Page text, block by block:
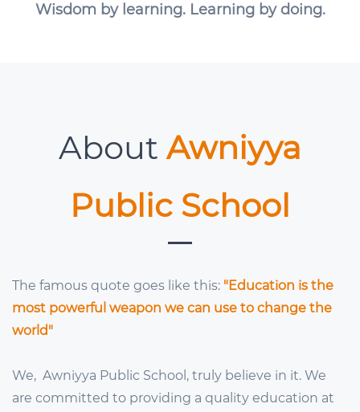
Wisdom by learning. Learning by doing.
AboutAwniyya
Public School
The famous quote goes like this: "Education is the
most powerful weapon we can use to change the
world"
We, Awniyya Public School, truly believe in it. We
are committed to providing a quality education at